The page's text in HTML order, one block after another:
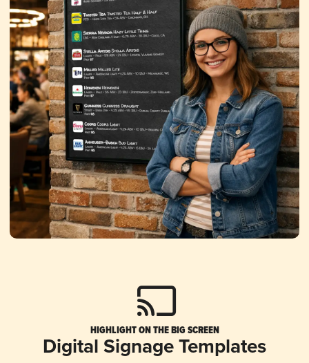
HIGHLIGHT ON THE BIG SCREEN
Digital Signage Templates